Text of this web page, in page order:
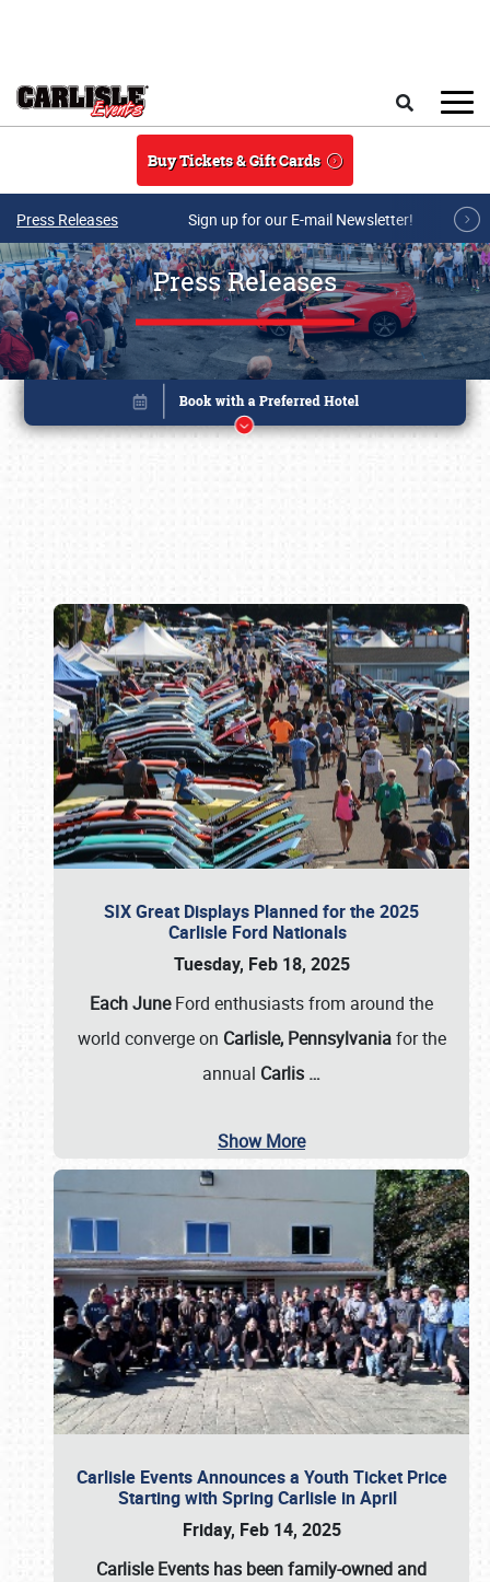
Buy Tickets & Gift Cards
Press Releases Sign up for our E-mail Newsletter!
Press Releases
SIX Great Displays Planned for the 2025
Carlisle Ford Nationals
Tuesday, Feb 18, 2025
Each JuneFord enthusiasts from around the
world converge on Carlisle, Pennsylvaniafor the
annual Carlis …
Show More
Carlisle Events Announces a Youth Ticket Price
Starting with Spring Carlisle in April
Friday, Feb 14, 2025
Carlisle Events has been family-owned and
Book online or call (800) 216-1876